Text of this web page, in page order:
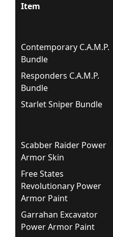
Item
Contemporary C.A.M.P.
Bundle
Responders C.A.M.P.
Bundle
Starlet Sniper Bundle
Scabber Raider Power
Armor Skin
Free States
Revolutionary Power
Armor Paint
Garrahan Excavator
Power Armor Paint